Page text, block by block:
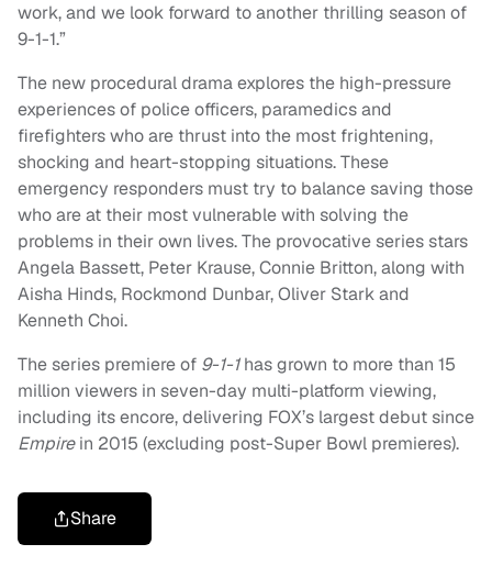
work, and we look forward to another thrilling season of
9-1-1.”
The new procedural drama explores the high-pressure
experiences of police officers, paramedics and
firefighters who are thrust into the most frightening,
shocking and heart-stopping situations. These
emergency responders must try to balance saving those
who are at their most vulnerable with solving the
problems in their own lives. The provocative series stars
Angela Bassett, Peter Krause, Connie Britton, along with
Aisha Hinds, Rockmond Dunbar, Oliver Stark and
Kenneth Choi.
The series premiere of 9-1-1has grown to more than 15
million viewers in seven-day multi-platform viewing,
including its encore, delivering FOX’s largest debut since
Empirein 2015 (excluding post-Super Bowl premieres).
Share